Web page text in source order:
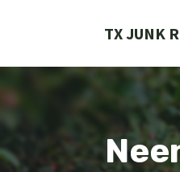
TX JUNK